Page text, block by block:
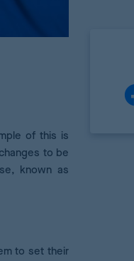
of this is
to be
known as
to set their